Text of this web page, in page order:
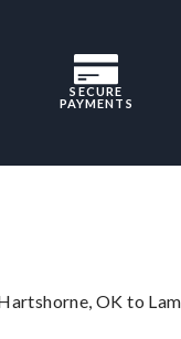
SECURE
PAYMENTS
OK to